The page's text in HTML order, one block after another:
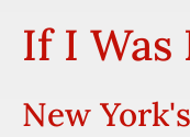
If I
New